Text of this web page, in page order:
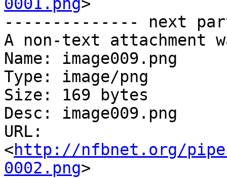
0001.png>
-------------- next
A non-text attachment
Name: image009.png
Type: image/png
Size: 169 bytes
Desc: image009.png
URL:
<http://nfbnet.org/
0002.png